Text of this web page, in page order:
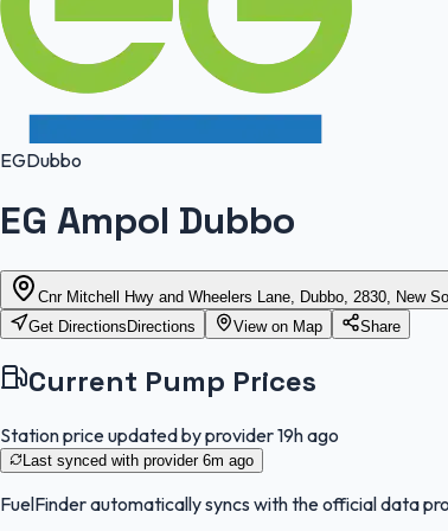
EGDubbo
EG Ampol Dubbo
Cnr Mitchell Hwy and Wheelers Lane, Dubbo, 2830, New
Get Directions Directions View on Map Share
Current Pump Prices
Station price updated by provider19h ago
Last synced with provider 6m ago
FuelFinderautomatically syncs with the official data